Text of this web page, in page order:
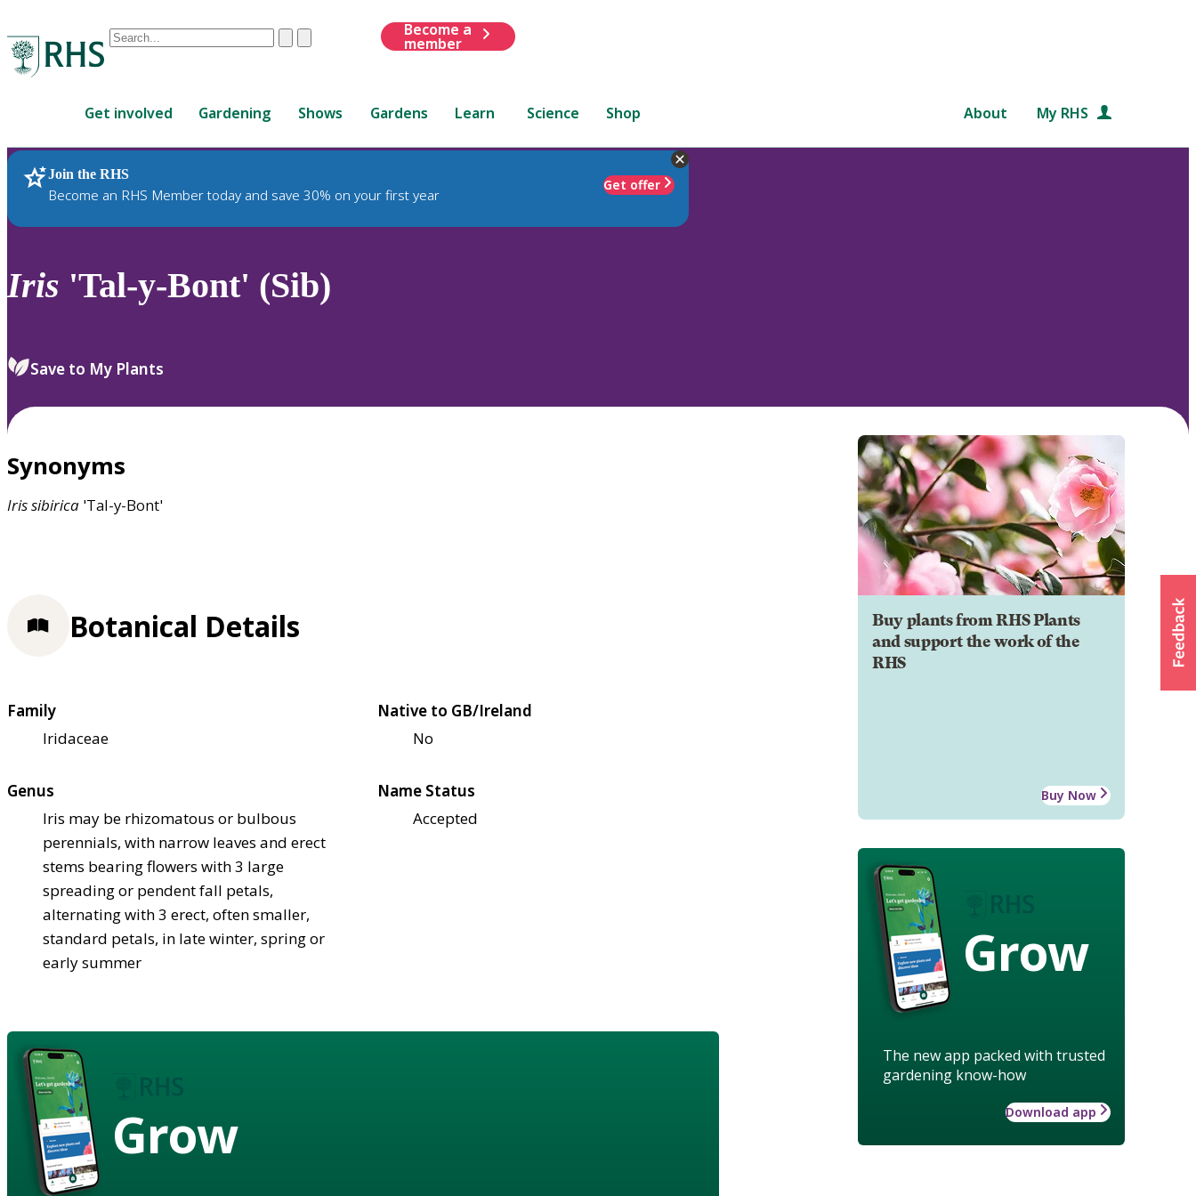
Conduct
are
up
and
down
to
review
select.
ClearSubmit
Become a
member
Get involved Gardening Shows Gardens Learn Science Shop About My RHS
Join the RHS
Become an RHS Member today and save 30% on your first year
Get offer
RHS Home Plants
Iris 'Tal-y-Bont' (Sib)
Save to My Plants
Synonyms
Irissibirica 'Tal-y-Bont'
Buy plants from RHS Plants
and support the work of the
RHS
Buy Now
Grow
The new app packed with trusted
gardening know-how
Download app
Botanical Details
Family
Iridaceae
Native to GB/Ireland
No
Genus
Iris may be rhizomatous or bulbous
perennials, with narrow leaves and erect
stems bearing flowers with 3 large
spreading or pendent fall petals,
alternating with 3 erect, often smaller,
standard petals, in late winter, spring or
early summer
Name Status
Accepted
Grow